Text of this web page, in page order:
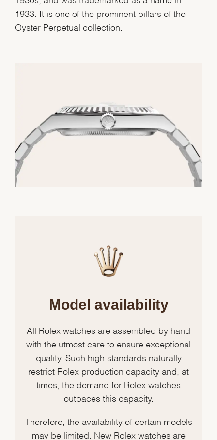
1933. It is one of the prominent pillars of the
Oyster Perpetual collection.
Model availability
All Rolex watches are assembled by hand
with the utmost care to ensure exceptional
quality. Such high standards naturally
restrict Rolex production capacity and, at
times, the demand for Rolex watches
outpaces this capacity.
Therefore, the availability of certain models
may be limited. New Rolex watches are